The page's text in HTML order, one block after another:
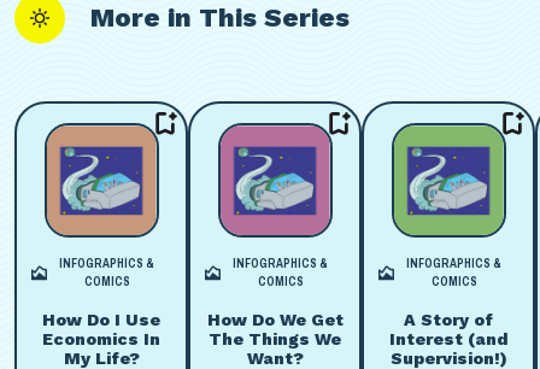
More in This Series
INFOGRAPHICS &
COMICS
How Do I Use
Economics In
My Life?
INFOGRAPHICS &
COMICS
How Do We Get
The Things We
Want?
INFOGRAPHICS &
COMICS
A Story of
Interest (and
Supervision!)